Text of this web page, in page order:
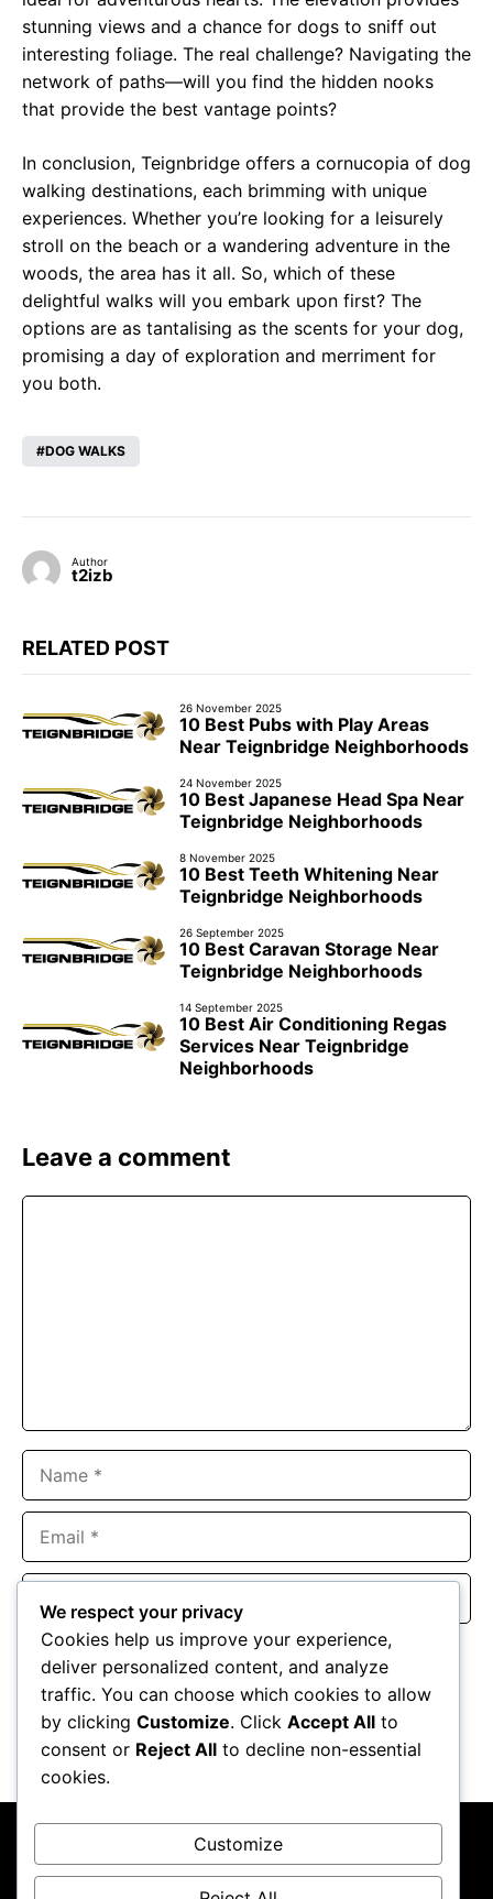
stunning views and a chance for dogs to sniff out
interesting foliage. The real challenge? Navigating the
network of paths—will you find the hidden nooks
that provide the best vantage points?
In conclusion, Teignbridge offers a cornucopia of dog
walking destinations, each brimming with unique
experiences. Whether you’re looking for a leisurely
stroll on the beach or a wandering adventure in the
woods, the area has it all. So, which of these
delightful walks will you embark upon first? The
options are as tantalising as the scents for your dog,
promising a day of exploration and merriment for
you both.
DOG WALKS
Author
t2izb
RELATED POST
26 November 2025
10 Best Pubs with Play Areas
Near Teignbridge Neighborhoods
24 November 2025
10 Best Japanese Head Spa Near
Teignbridge Neighborhoods
8 November 2025
10 Best Teeth Whitening Near
Teignbridge Neighborhoods
26 September 2025
10 Best Caravan Storage Near
Teignbridge Neighborhoods
14 September 2025
10 Best Air Conditioning Regas
Services Near Teignbridge
Neighborhoods
Leave a comment
Website
Save my name, email, and website in this browser for the
next time I comment.
We respect your privacy
Cookies help us improve your experience,
deliver personalized content, and analyze
traffic. You can choose which cookies to allow
by clicking Customize. Click Accept All to
consent or Reject All to decline non-essential
cookies.
Customize